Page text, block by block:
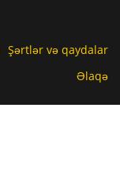
Şərtlər və qaydalar
Əlaqə